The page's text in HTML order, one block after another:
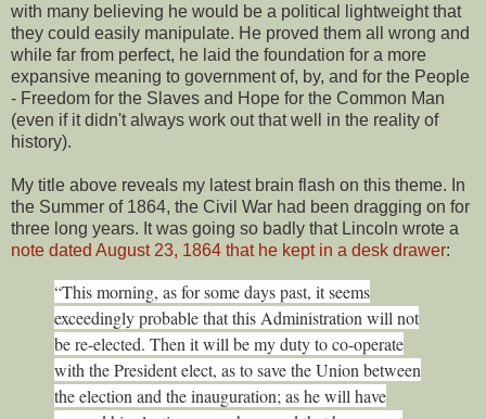
with many believing he would be a political lightweight that
they could easily manipulate. He proved them all wrong and
while far from perfect, he laid the foundation for a more
expansive meaning to government of, by, and for the People
- Freedom for the Slaves and Hope for the Common Man
(even if it didn't always work out that well in the reality of
history).
My title above reveals my latest brain flash on this theme. In
the Summer of 1864, the Civil War had been dragging on for
three long years. It was going so badly that Lincoln wrote a
note dated August 23, 1864 that he kept in a desk drawer:
“This morning, as for some days past, it seems
exceedingly probable that this Administration will not
be re-elected. Then it will be my duty to co-operate
with the President elect, as to save the Union between
the election and the inauguration; as he will have